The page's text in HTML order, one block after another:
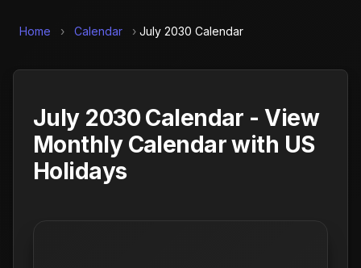
Home › Calendar › July 2030 Calendar
July 2030 Calendar - View
Monthly Calendar with US
Holidays